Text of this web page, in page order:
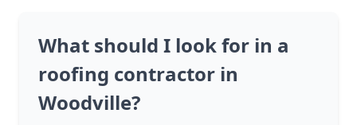
What should I look for in a
roofing contractor in
Woodville?